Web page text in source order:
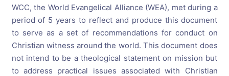
WCC, the World Evangelical Alliance (WEA), met during a
period of 5 years to reflect and produce this document
to serve as a set of recommendations for conduct on
Christian witness around the world. This document does
not intend to be a theological statement on mission but
to address practical issues associated with Christian